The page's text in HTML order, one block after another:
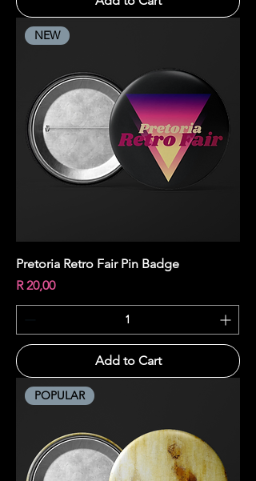
NEW
Pretoria Retro Fair Pin Badge
Price
R 20,00
Add to Cart
POPULAR